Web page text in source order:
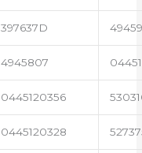
397637D
4945807
0445120356
0445120328